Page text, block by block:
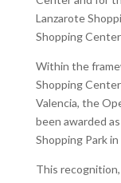
Lanzarote
Shopping
Within the
Shopping
Valencia, the
been awarded
Shopping Park in
This